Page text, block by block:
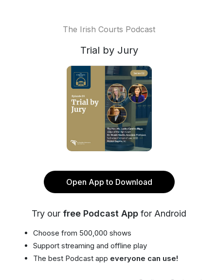
The Irish Courts Podcast
Trial by Jury
Open App to Download
Try our free Podcast App for Android
Choose from 500,000 shows
Support streaming and offline play
The best Podcast app everyone can use!